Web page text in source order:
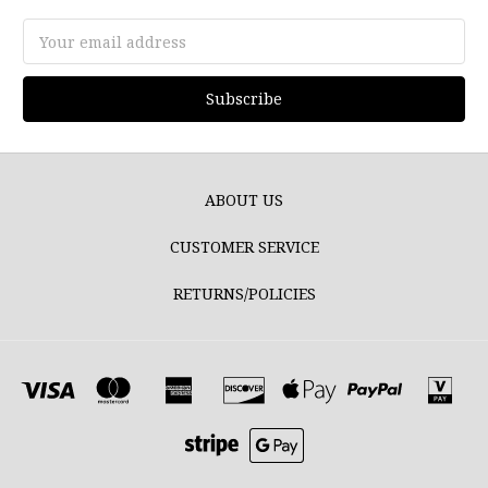
Address
ABOUT US
CUSTOMER SERVICE
RETURNS/POLICIES